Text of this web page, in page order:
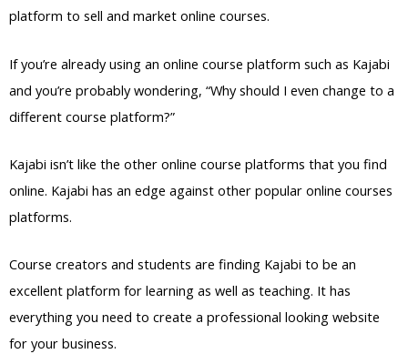
platform to sell and market online courses.
If you’re already using an online course platform such as Kajabi
and you’re probably wondering, “Why should I even change to a
different course platform?”
Kajabi isn’t like the other online course platforms that you find
online. Kajabi has an edge against other popular online courses
platforms.
Course creators and students are finding Kajabi to be an
excellent platform for learning as well as teaching. It has
everything you need to create a professional looking website
for your business.